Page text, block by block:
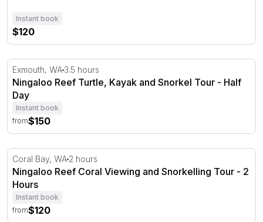
Instant book
$120
Ningaloo Reef Turtle, Kayak and Snorkel Tour - Half
Exmouth, WA 3.5 hours
Ningaloo Reef Turtle, Kayak and Snorkel Tour - Half
Day
Instant book
from$150
Ningaloo Reef Coral Viewing and Snorkelling Tour - 2
Coral Bay, WA 2 hours
Ningaloo Reef Coral Viewing and Snorkelling Tour - 2
Hours
Instant book
from$120